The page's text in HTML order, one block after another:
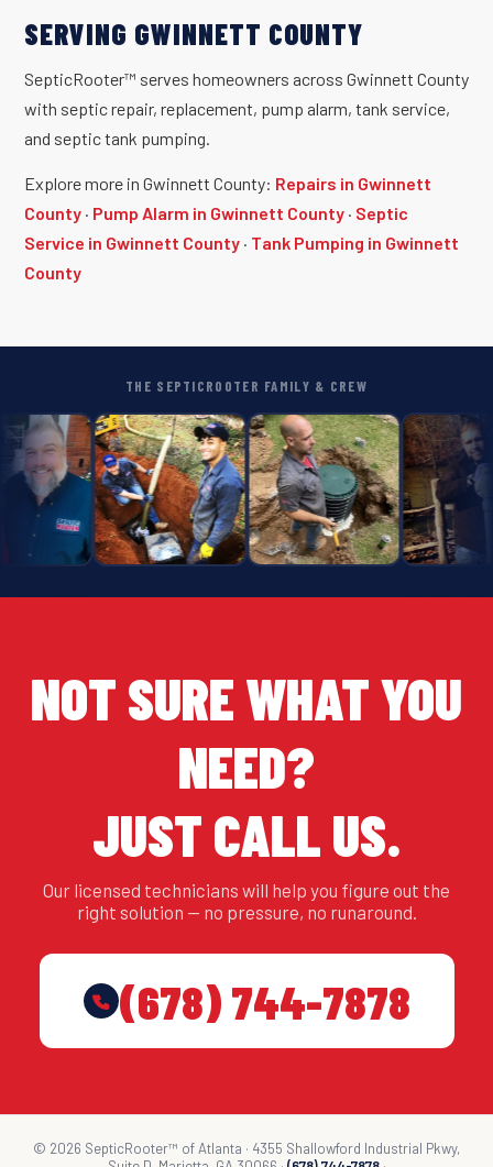
SERVING GWINNETT COUNTY
SepticRooter™ serves homeowners across Gwinnett County
with septic repair, replacement, pump alarm, tank service,
and septic tank pumping.
Explore more in Gwinnett County: Repairs in Gwinnett
County · Pump Alarm in Gwinnett County · Septic
Service in Gwinnett County · Tank Pumping in Gwinnett
County
THE SEPTICROOTER FAMILY & CREW
NOT SURE WHAT YOU
NEED?
JUST CALL US.
Our licensed technicians will help you figure out the
right solution — no pressure, no runaround.
(678) 744-7878
© 2026 SepticRooter™ of Atlanta · 4355 Shallowford Industrial Pkwy,